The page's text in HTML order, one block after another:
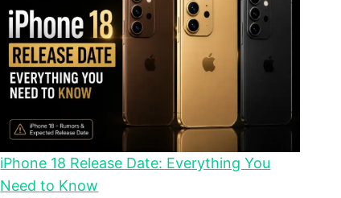
iPhone 18 Release Date: Everything You
Need to Know